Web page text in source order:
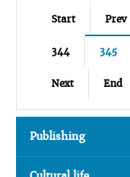
Start Prev
344 345
Next End
Publishing